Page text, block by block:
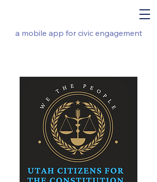
a mobile app for civic engagement